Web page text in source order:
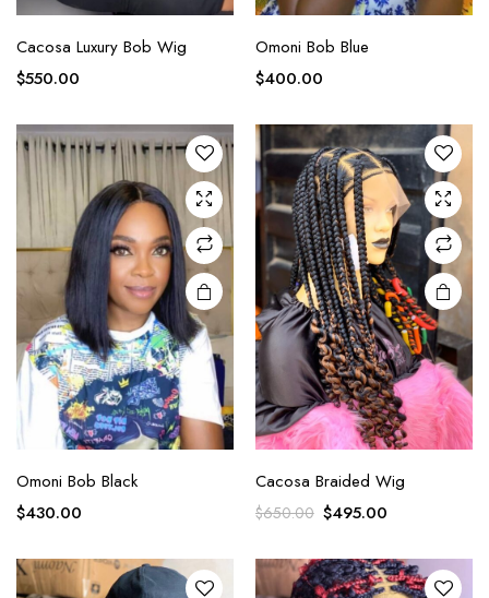
Cacosa Luxury Bob Wig
$550.00
Omoni Bob Blue
$400.00
Omoni Bob Black
$430.00
Cacosa Braided Wig
$650.00 $495.00